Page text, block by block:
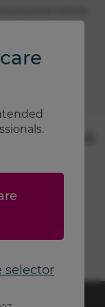
information
selector